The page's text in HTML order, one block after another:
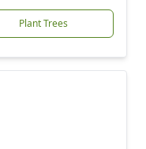
Plant Trees